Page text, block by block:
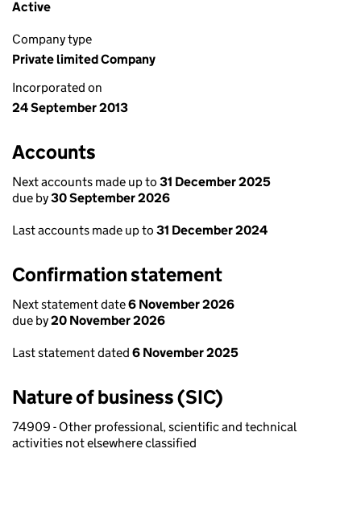
Active
Company type
Private limited Company
Incorporated on
24 September 2013
Accounts
Next accounts made up to 31 December 2025
due by30 September 2026
Last accounts made up to 31 December 2024
Confirmation statement
Next statement date6 November 2026
due by20 November 2026
Last statement dated 6 November 2025
Nature of business (SIC)
74909 - Other professional, scientific and technical
activities not elsewhere classified